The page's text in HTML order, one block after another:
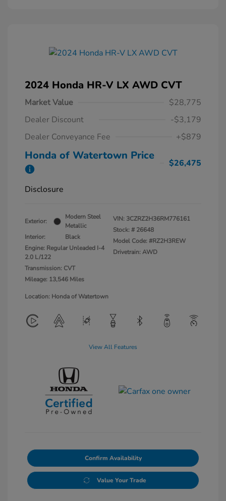
2024 Honda HR-V LX AWD CVT
Market Value
$28,775
Dealer Discount
-$3,179
Dealer Conveyance Fee
+$879
Honda of Watertown Price
$26,475
Disclosure
Exterior:
Modern Steel
Metallic
Interior:
Black
Engine: Regular Unleaded I-4
2.0 L/122
Transmission: CVT
Mileage: 13,546 Miles
VIN: 3CZRZ2H36RM776161
Stock: # 26648
Model Code: #RZ2H3REW
Drivetrain: AWD
Location: Honda of Watertown
View All Features
Confirm Availability
Value Your Trade